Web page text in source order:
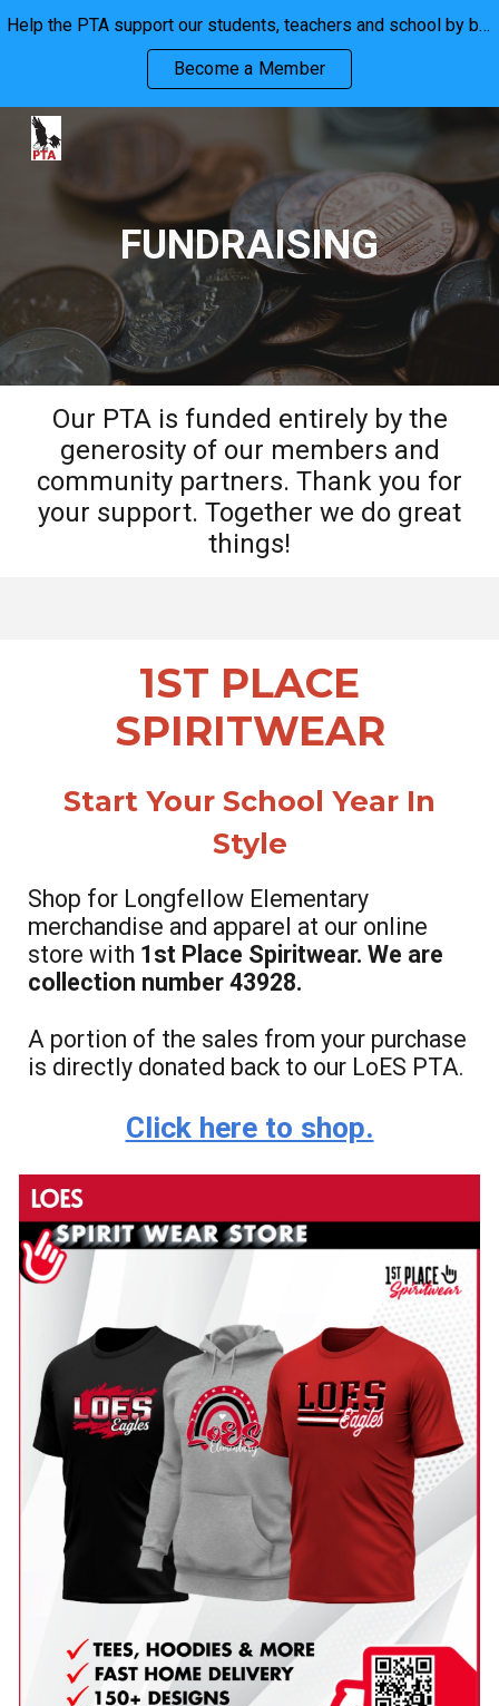
Skip to main content Skip to navigation
Help the PTA support our students, teachers and school by becoming a member. We are stronger together!
Become a Member
FUNDRAISING
Our PTA is funded entirely by the
generosity of our members and
community partners. Thank you for
your support. Together we do great
things!
1ST PLACE
SPIRITWEAR
Start Your School Year In
Style
Shop for Longfellow Elementary
merchandise and apparel at our online
store with 1st Place Spiritwear. We are
collection number 43928.
A portion of the sales from your purchase
is directly donated back to our LoES PTA.
Click here to shop.